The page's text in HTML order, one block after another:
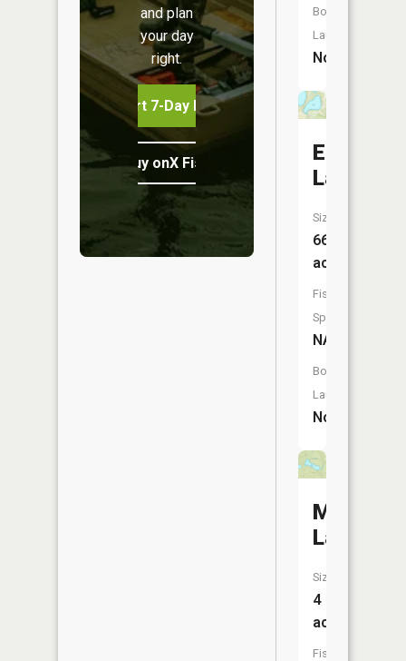
and plan
your day
right.
Start 7-Day Free Trial
Buy onX Fish Midwest
Boat
Launch:
No
East
Lake
Size:
66
acres
Fish
Species:
NA
Boat
Launch:
No
Melco
Lake
Size:
4
acres
Fish